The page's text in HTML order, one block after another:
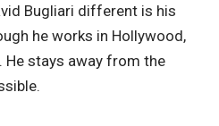
Bugliari different is his
he works in Hollywood,
He stays away from the